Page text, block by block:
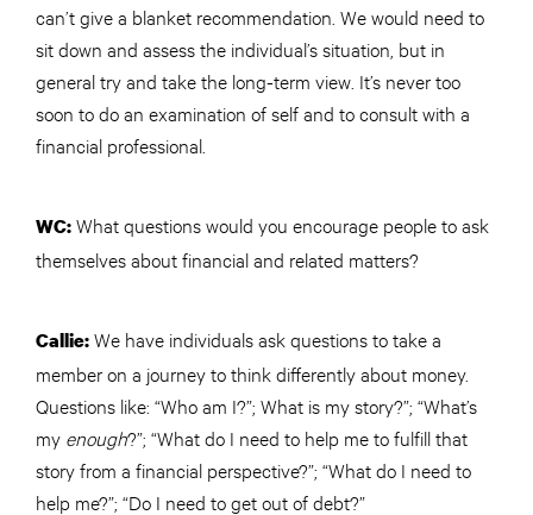
can’t give a blanket recommendation. We would need to
sit down and assess the individual’s situation, but in
generaltry and take the long-term view. It’s never too
soon to do an examination of self and to consult with a
financial professional.
WC:What questions would you encourage people to ask
themselves about financial and related matters?
Callie:We have individuals ask questions to take a
member on a journey to think differently about money.
Questions like: “Who am I?”; What is my story?”; “What’s
my enough?”; “What do I need to help me to fulfill that
story from a financial perspective?”; “What do I need to
help me?”; “Do I need to get out of debt?”